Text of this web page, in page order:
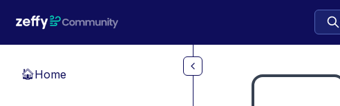
🏠Home